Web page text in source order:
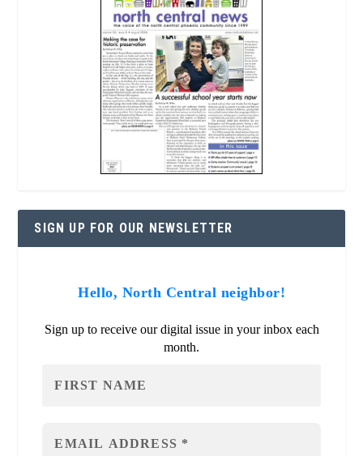
SIGN UP FOR OUR NEWSLETTER
Hello, North Central neighbor!
Sign up to receive our digital issue in your inbox each
month.